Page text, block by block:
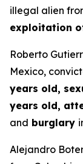
illegal alien
exploitation
Roberto
Mexico,
years old,
years old,
and burglary
Alejandro